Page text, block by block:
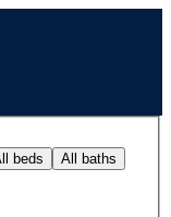
beds All baths